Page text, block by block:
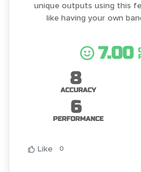
unique outputs using this
like having your own
7.00
8
ACCURACY
6
PERFORMANCE
Like 0